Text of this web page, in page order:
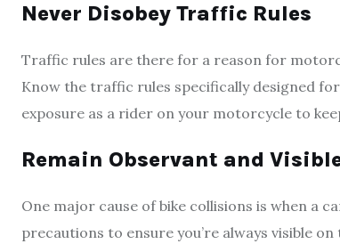
Never Disobey Traffic Rules
Traffic rules are there for a reason for
Know the traffic rules specifically designed
exposure as a rider on your motorcycle to
Remain Observant and
One major cause of bike collisions is when a
precautions to ensure you’re always visible on